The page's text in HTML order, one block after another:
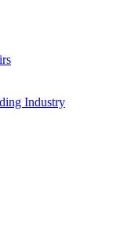
Industry